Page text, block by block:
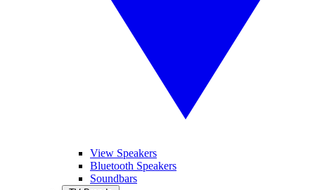
View Speakers
Bluetooth Speakers
Soundbars